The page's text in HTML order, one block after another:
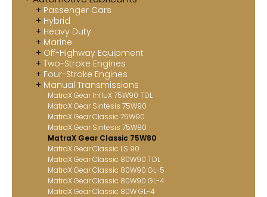
Contact
MatraX Channel
Passenger Cars
Hybrid
Heavy Duty
Marine
Off-Highway Equipment
Two-Stroke Engines
Four-Stroke Engines
Manual Transmissions
MatraX Gear InfluX 75W90 TDL
MatraX Gear Sintesis 75W90
MatraX Gear Classic 75W90
MatraX Gear Sintesis 75W80
MatraX Gear Classic 75W80
MatraX Gear Classic LS 90
MatraX Gear Classic 80W90 TDL
MatraX Gear Classic 80W90 GL-5
MatraX Gear Classic 80W90 GL-4
MatraX Gear Classic 80W GL-4